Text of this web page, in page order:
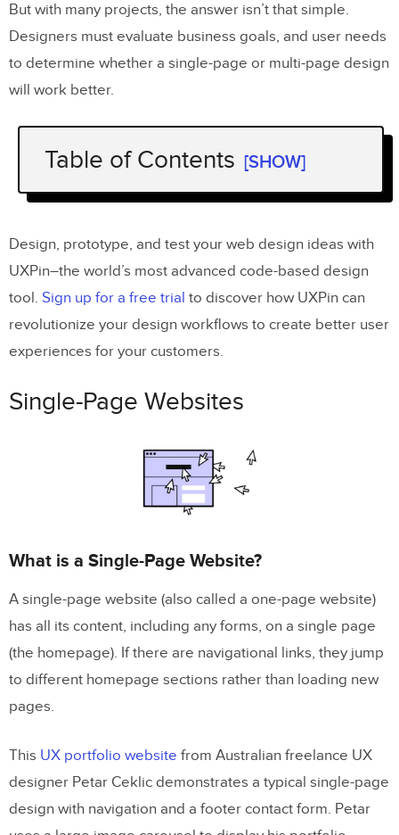
But with many projects, the answer isn’t that simple.
Designers must evaluate business goals, and user needs
to determine whether a single-page or multi-page design
will work better.
Table of Contents [SHOW]
Single-Page Websites
What is a Single-Page Website?
Typical Use Cases for a Single-Page
Website
What are the Benefits of a Single-Page
Website?
What are the Disadvantages of a Single-
Page Website?
Multi-Page Websites
What is a Multi-Page Website?
What are the Benefits of a Multi-Page
Website?
What are the Disadvantages of a Multi-
Page Website?
When to use a Single-Page vs. Multi-
Business Goals
Content
Design, prototype, and test your web design ideas with
UXPin–the world’s most advanced code-based design
tool. Sign up for a free trial to discover how UXPin can
revolutionize your design workflows to create better user
experiences for your customers.
Single-Page Websites
What is a Single-Page Website?
A single-page website (also called a one-page website)
has all its content, including any forms, on a single page
(the homepage). If there are navigational links, they jump
to different homepage sections rather than loading new
pages.
This UX portfolio website from Australian freelance UX
designer Petar Ceklic demonstrates a typical single-page
design with navigation and a footer contact form. Petar